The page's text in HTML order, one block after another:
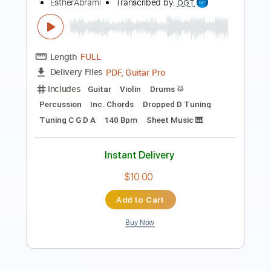
Length FULL
Delivery Files PDF, Guitar Pro
Includes Audio-Synced
Lead Tracks 🎸 Standard Tuning
Key Em
No Capo Guitar Tablature
Instant Delivery
$21.99
Add to Cart
Buy Now